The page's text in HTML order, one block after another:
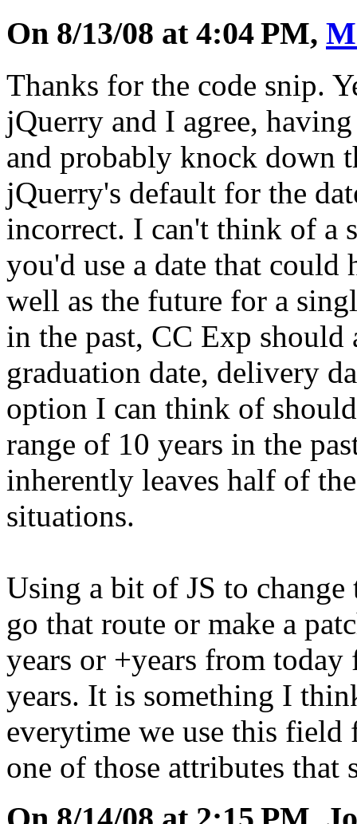
On 8/13/08 at 4:04 PM,
Thanks for the code snip.
jQuerry and I agree,
and probably knock down
jQuerry's default for the
incorrect. I can't think of a
you'd use a date that could
well as the future for a
in the past, CC Exp
graduation date, delivery
option I can think of
range of 10 years in the
inherently leaves half of
situations.
Using a bit of JS to
go that route or make a
years or +years from
years. It is something I
everytime we use this
one of those attributes that